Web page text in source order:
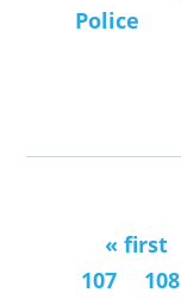
Police
Pages
« first
107
108